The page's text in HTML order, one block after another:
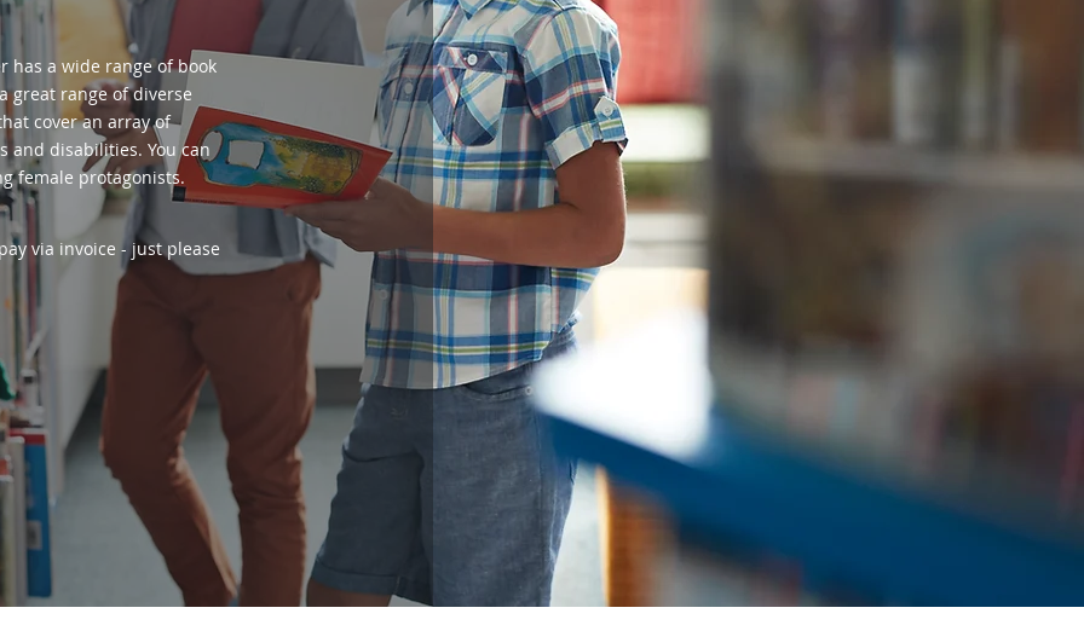
has a wide range of book
great range of diverse
cover an array of
and disabilities. You can
female protagonists.
via invoice - just please